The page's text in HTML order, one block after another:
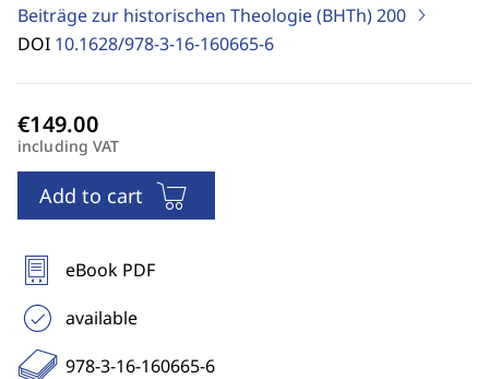
Beiträge zur historischen Theologie (BHTh)200
DOI 10.1628/978-3-16-160665-6
including VAT
Add to cart
eBook PDF
available
978-3-16-160665-6